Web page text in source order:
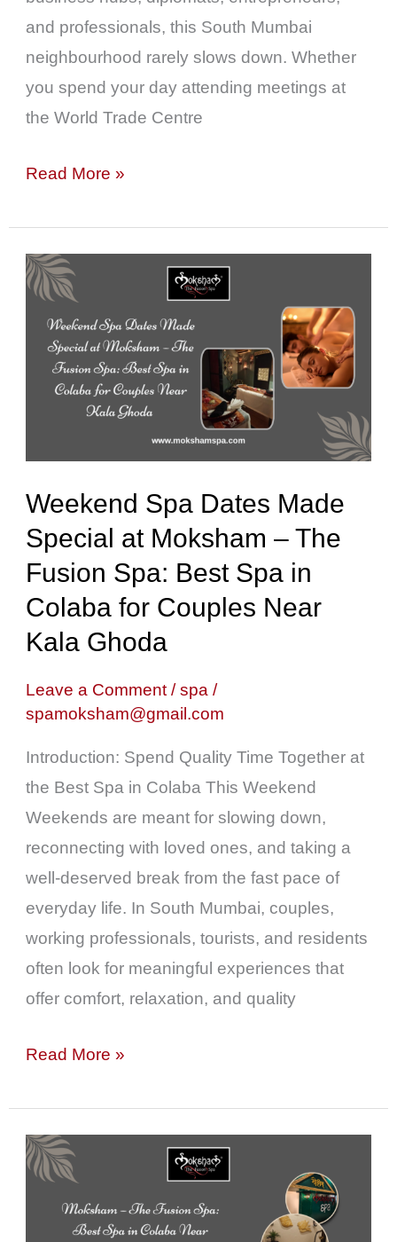
and professionals, this South Mumbai
neighbourhood rarely slows down. Whether
you spend your day attending meetings at
the World Trade Centre
Read More »
Weekend Spa Dates Made
Special at Moksham – The
Fusion Spa: Best Spa in
Colaba for Couples Near
Kala Ghoda
Leave a Comment /spa /
spamoksham@gmail.com
Introduction: Spend Quality Time Together at
the Best Spa in Colaba This Weekend
Weekends are meant for slowing down,
reconnecting with loved ones, and taking a
well-deserved break from the fast pace of
everyday life. In South Mumbai, couples,
working professionals, tourists, and residents
often look for meaningful experiences that
offer comfort, relaxation, and quality
Weekend
Spa
Dates
Made
Special
The
Fusion
Spa:
Best
Spa
Colaba
for
Couples
Near
Kala
Ghoda
Read More »
Moksham
–